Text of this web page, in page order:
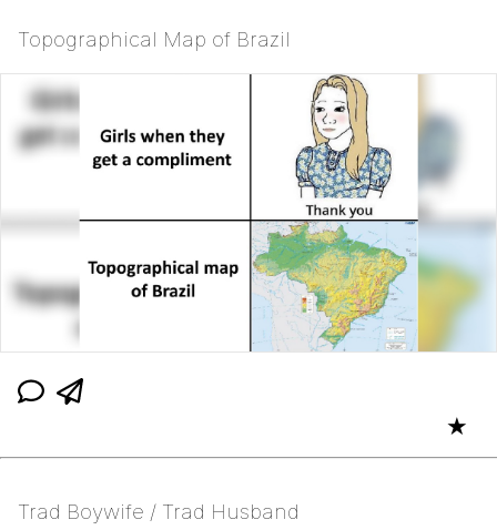
Topographical Map of Brazil
★
Trad Boywife / Trad Husband